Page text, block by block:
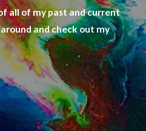
all of my past and current
and check out my